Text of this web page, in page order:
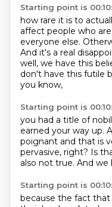
Starting point is
how rare it is to
affect people who
everyone else.
And it's a real
well, we have this
don't have this futile
you know,
Starting point is
you had a title of
earned your way up.
poignant and that is
pervasive, right? Is
also not true. And we
Starting point is
because the fact